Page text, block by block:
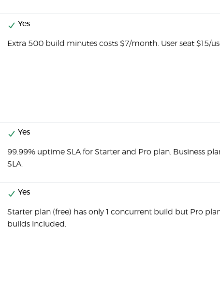
Yes
Extra 500 build minutes costs $7/month. User seat $15/
Yes
99.99% uptime SLA for Starter and Pro plan. Business
SLA.
Yes
Starter plan (free) has only 1 concurrent build but Pro
builds included.